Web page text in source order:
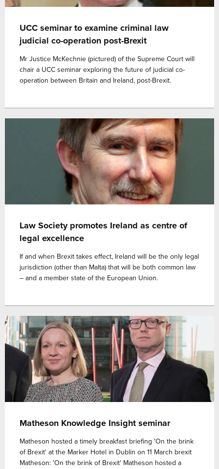
UCC seminar to examine criminal law
judicial co-operation post-Brexit
Mr Justice McKechnie (pictured) of the Supreme Court will
chair a UCC seminar exploring the future of judicial co-
operation between Britain and Ireland, post-Brexit.
Law Society promotes Ireland as centre of
legal excellence
If and when Brexit takes effect, Ireland will be the only legal
jurisdiction (other than Malta) that will be both common law
– and a member state of the European Union.
Matheson Knowledge Insight seminar
Matheson hosted a timely breakfast briefing 'On the brink
of Brexit' at the Marker Hotel in Dublin on 11 March brexit
Matheson: 'On the brink of Brexit' Matheson hosted a